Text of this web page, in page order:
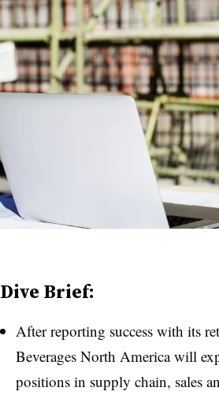
Dive Brief:
After reporting success with its
Beverages North Americawill
positions in supply chain, sales